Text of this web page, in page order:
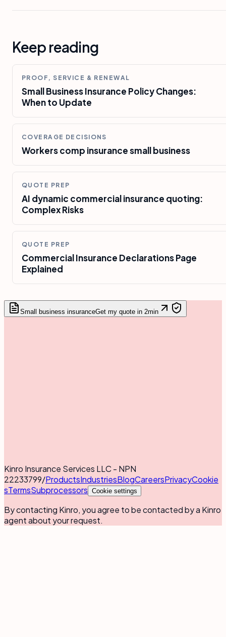
Keep reading
PROOF, SERVICE & RENEWAL
Small Business Insurance Policy Changes:
When to Update
COVERAGE DECISIONS
Workers comp insurance small business
QUOTE PREP
AI dynamic commercial insurance quoting:
Complex Risks
QUOTE PREP
Commercial Insurance Declarations Page
Explained
Small business insuranceGet my quote in 2min
Kinro Insurance Services LLC - NPN
22233799/ProductsIndustriesBlogCareersPrivacyCookie
sTermsSubprocessors Cookie settings
By contacting Kinro, you agree to be contacted by a Kinro
agent about your request.